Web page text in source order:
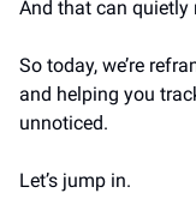
And that can quietly
So today, we’re
and helping you
unnoticed.
Let’s jump in.